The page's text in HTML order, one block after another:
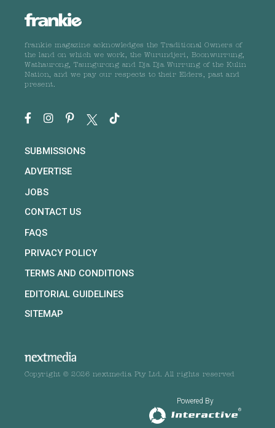
frankie magazine acknowledges the Traditional Owners of
the land on which we work, the Wurundjeri, Boonwurrung,
Wathaurong, Taungurong and Dja Dja Wurrung of the Kulin
Nation, and we pay our respects to their Elders, past and
present.
SUBMISSIONS
ADVERTISE
JOBS
CONTACT US
FAQS
PRIVACY POLICY
TERMS AND CONDITIONS
EDITORIAL GUIDELINES
SITEMAP
Copyright © 2026 nextmedia Pty Ltd. All rights reserved
Powered By